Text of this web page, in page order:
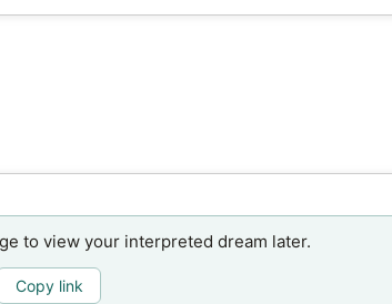
to view your interpreted dream later.
Copy link